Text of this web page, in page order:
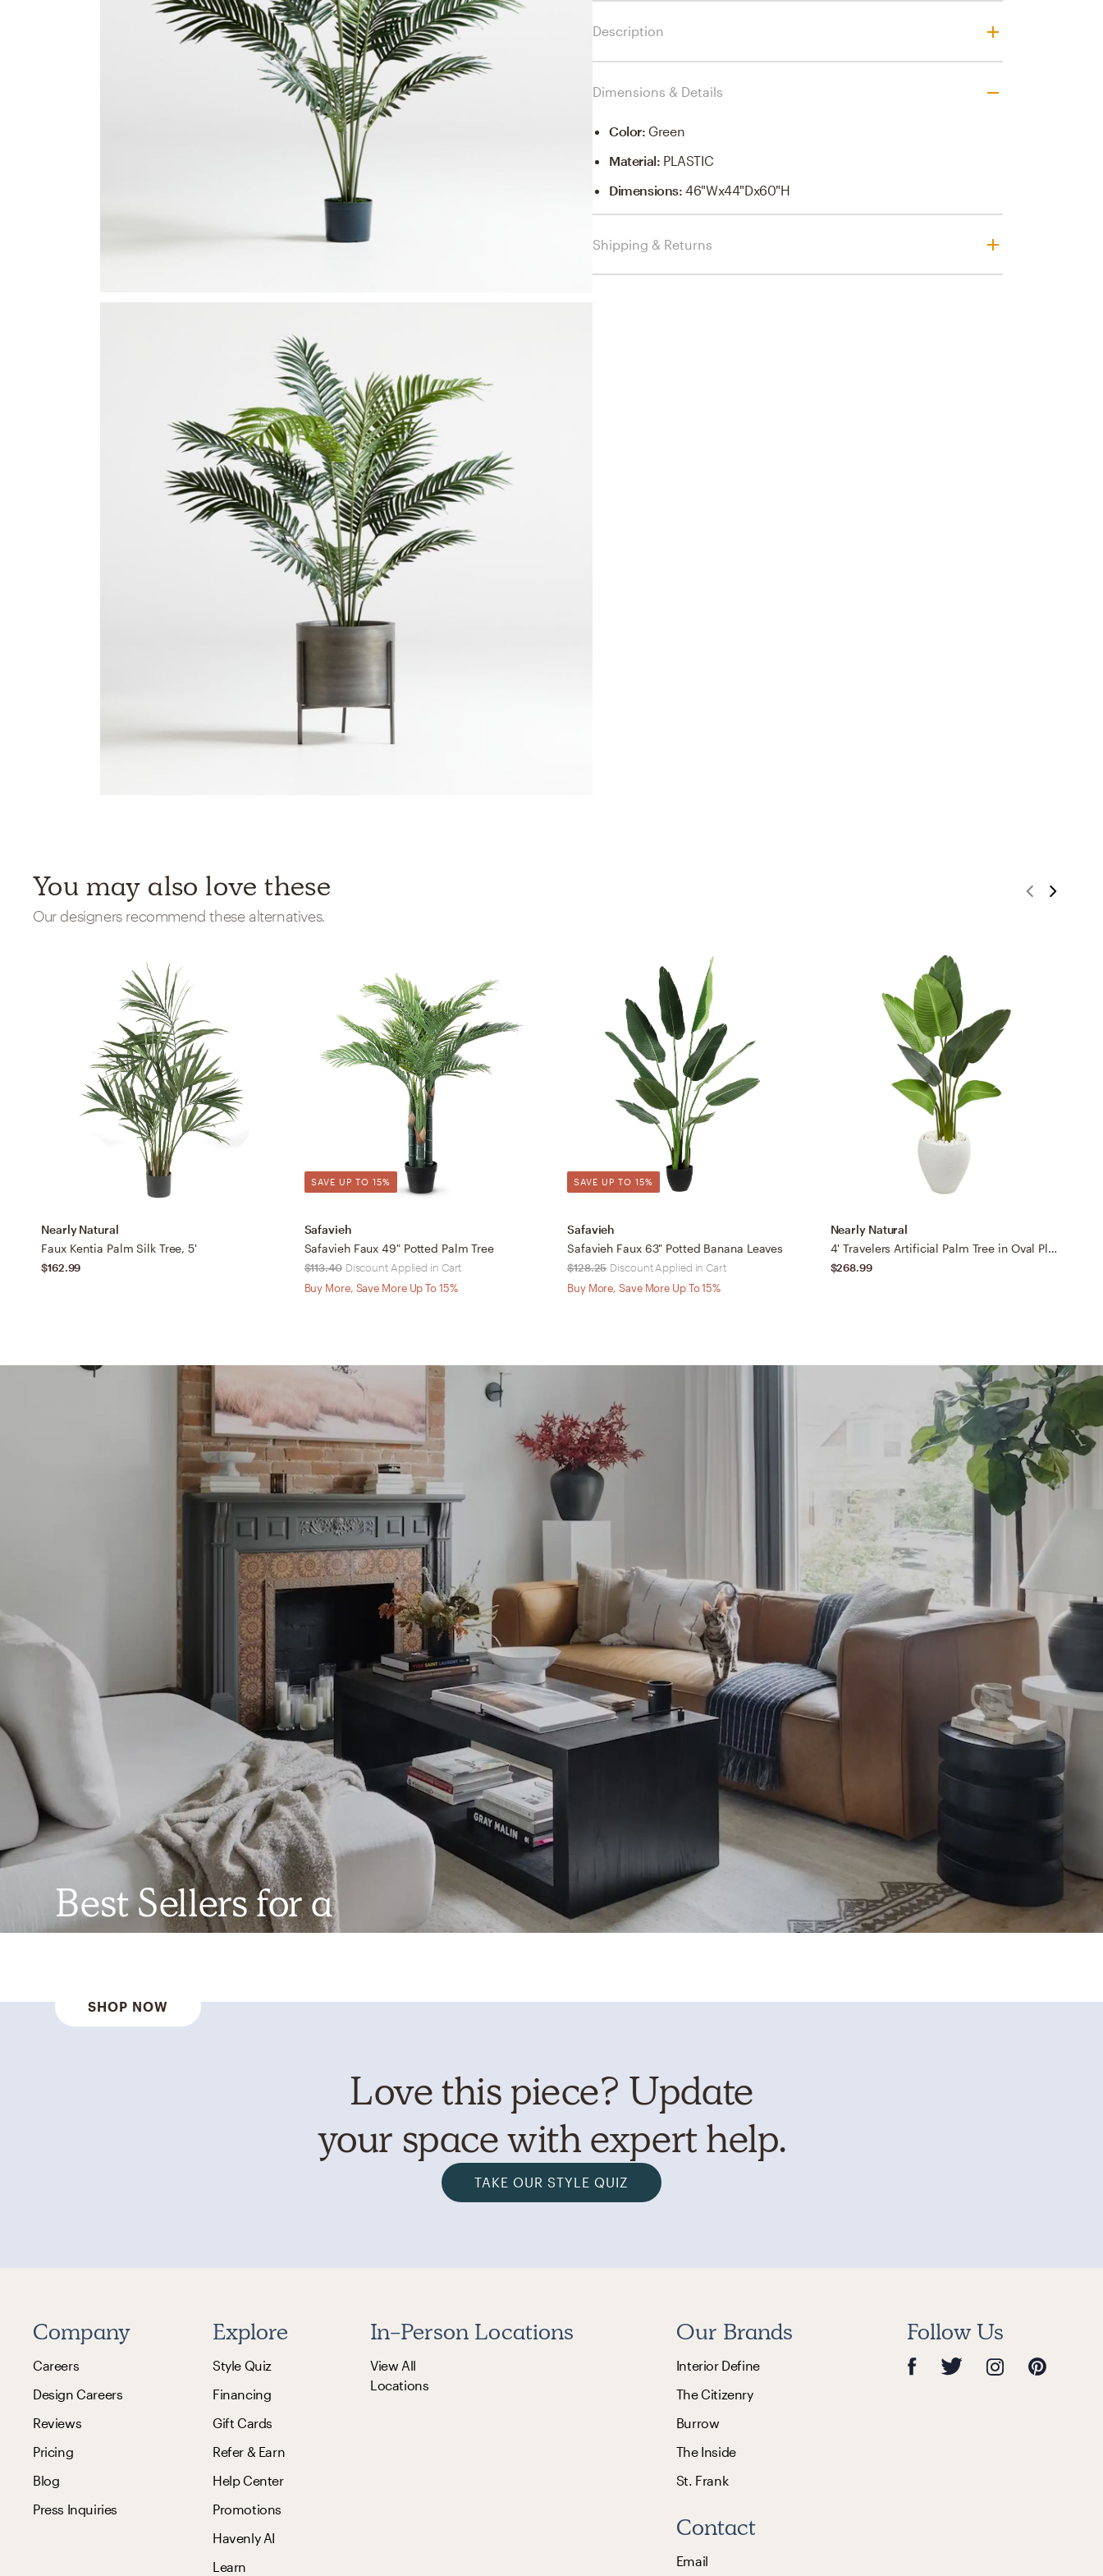
Description
Dimensions & Details
Color: Green
Material: PLASTIC
Dimensions:46"Wx44"Dx60"H
Shipping & Returns
You may also love these
Our designers recommend these alternatives.
Nearly Natural
Faux Kentia Palm Silk Tree, 5'
$162.99
SAVE UP TO 15%
Safavieh
Safavieh Faux 49" Potted Palm Tree
$113.40 Discount Applied in Cart
Buy More, Save More Up To 15%
SAVE UP TO 15%
Safavieh
Safavieh Faux 63" Potted Banana Leaves
$128.25 Discount Applied in Cart
Buy More, Save More Up To 15%
Nearly Natural
4' Travelers Artificial Palm Tree in Oval Planter
$268.99
Best Sellers for a
Reason
SHOP NOW
Love this piece? Update
your space with expert help.
TAKE OUR STYLE QUIZ
Company
Careers
Design Careers
Reviews
Pricing
Blog
Press Inquiries
Explore
Style Quiz
Financing
Gift Cards
Refer & Earn
Help Center
Promotions
Havenly AI
Learn
In-Person Locations
View All
Locations
Our Brands
Interior Define
The Citizenry
Burrow
The Inside
St. Frank
Contact
Email
Follow Us